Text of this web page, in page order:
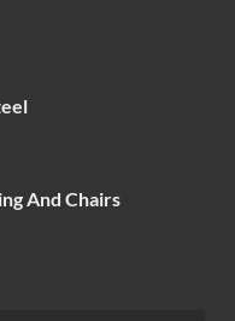
And Chairs